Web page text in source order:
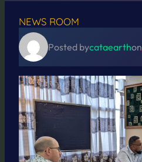
NEWS ROOM
Posted bycataearthon